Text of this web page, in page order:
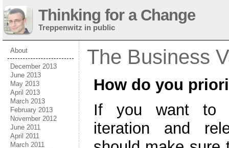
Thinking for a Change
Treppenwitz in public
About
December 2013
June 2013
May 2013
April 2013
March 2013
February 2013
November 2012
June 2011
April 2011
March 2011
The Business
How do you
If you want to
iteration and